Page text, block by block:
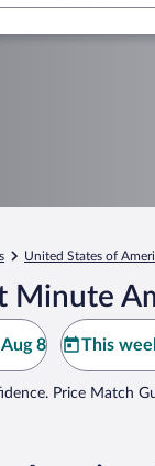
United States of
Minute
8 This
Price Match